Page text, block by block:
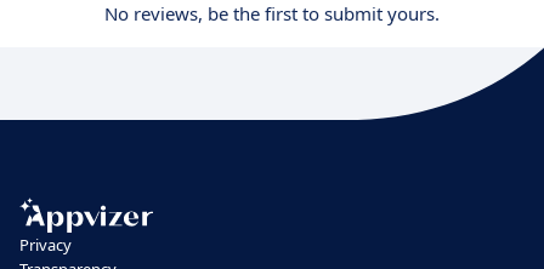
No reviews, be the first to submit yours.
Privacy